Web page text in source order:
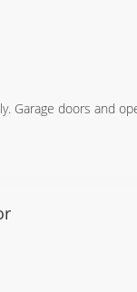
Garage doors and